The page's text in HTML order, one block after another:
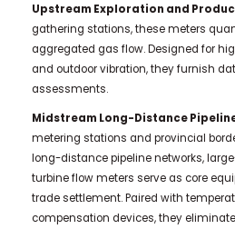
Upstream Exploration and
gathering stations, these meters
aggregated gas flow. Designed for
and outdoor vibration, they furnish
assessments.
Midstream Long-Distance
metering stations and provincial
long-distance pipeline networks,
turbine flow meters serve as core
trade settlement. Paired with
compensation devices, they